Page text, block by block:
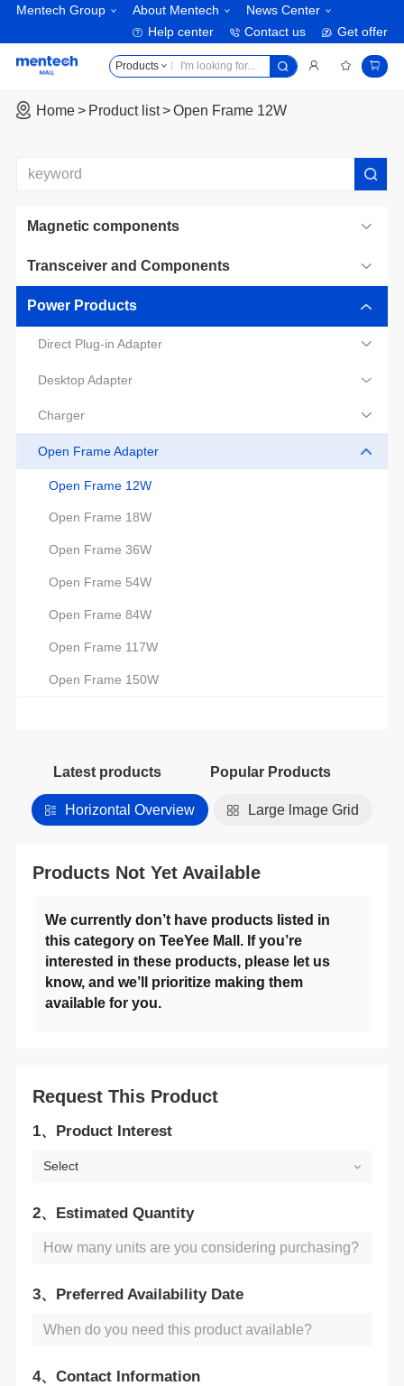
Mentech Group About Mentech
News Center
Help center
Contact us Get offer
Products
Home Product list Open Frame 12W
Magnetic components
Transceiver and Components
Power Products
Direct Plug-in Adapter
Desktop Adapter
Charger
Open Frame Adapter
Open Frame 12W
Open Frame 18W
Open Frame 36W
Open Frame 54W
Open Frame 84W
Open Frame 117W
Open Frame 150W
Latest products Popular Products
Horizontal Overview Large lmage Grid
Products Not Yet Available
available for you.
Request This Product
1、Product Interest
Select
2、Estimated Quantity
3、Preferred Availability Date
4、Contact Information